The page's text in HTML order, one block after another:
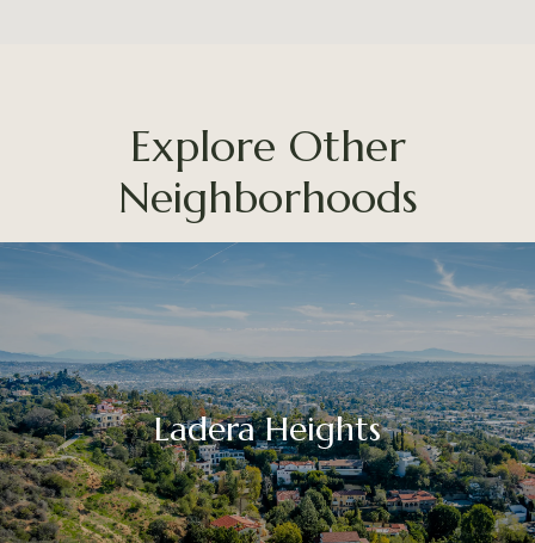
Explore Other
Neighborhoods
Ladera Heights